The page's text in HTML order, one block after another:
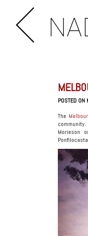
POSTED
The
community.
Morieson